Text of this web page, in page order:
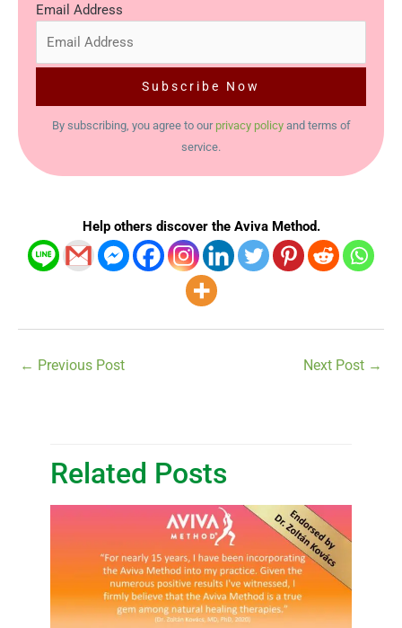
Email Address
By subscribing, you agree to our privacy policyand terms of
service.
Help others discover the Aviva Method.
← Previous Post Next Post →
Related Posts